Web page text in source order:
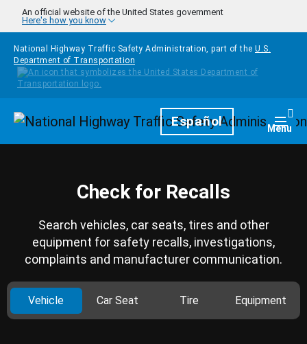
Skip to main content
An official website of the United States government
Here's how you know
National Highway Traffic Safety Administration, part of the U.S.
Department of Transportation
HomepageEspañol Menu
Check for Recalls
Search vehicles, car seats, tires and other
equipment for safety recalls, investigations,
complaints and manufacturer communication.
Vehicle Car Seat Tire Equipment